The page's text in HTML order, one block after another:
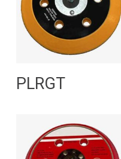
Read More
PLRGT